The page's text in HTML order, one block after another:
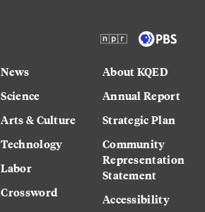
News
Science
Arts & Culture
Technology
Labor
Crossword
About KQED
Annual Report
Strategic Plan
Community
Representation
Statement
Accessibility